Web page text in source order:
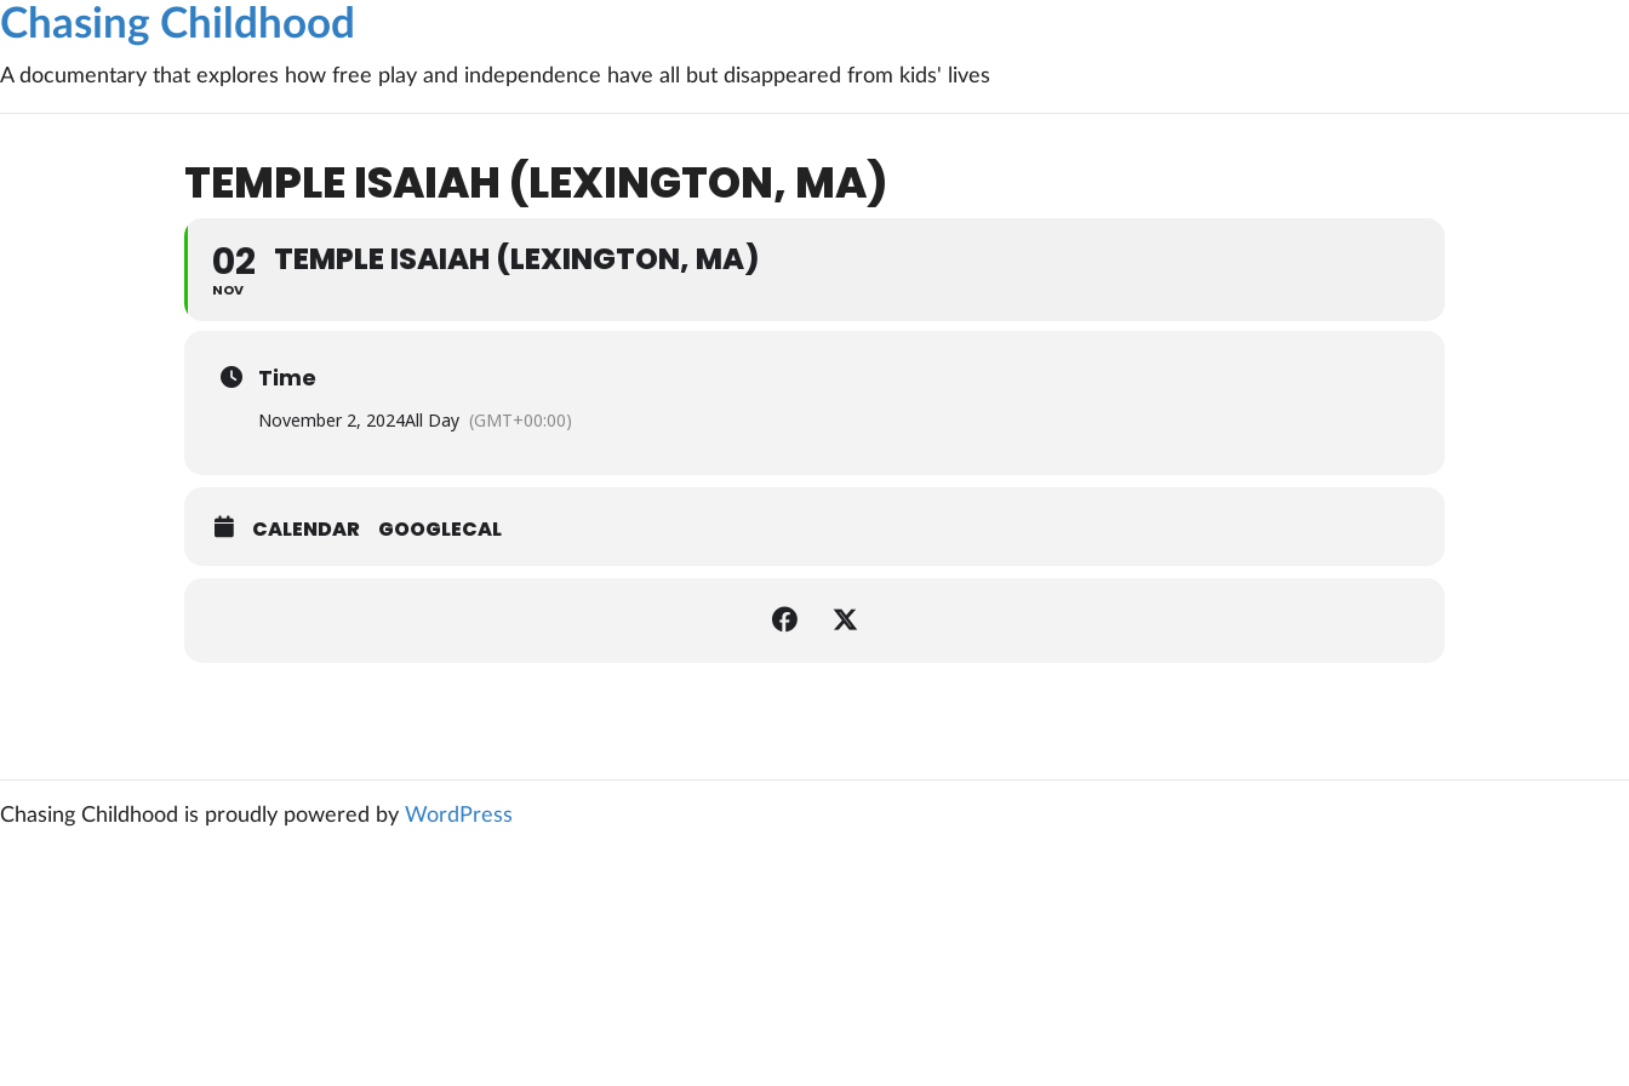
Chasing Childhood
A documentary that explores how free play and independence have all but disappeared from kids' lives
TEMPLE ISAIAH (LEXINGTON, MA)
02
NOV
TEMPLE ISAIAH (LEXINGTON, MA)
Time
November 2, 2024All Day (GMT+00:00)
CALENDAR GOOGLECAL
Chasing Childhood is proudly powered by WordPress